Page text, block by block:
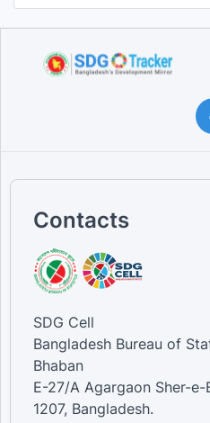
Contacts
SDG Cell
Bangladesh Bureau of
Bhaban
E-27/A Agargaon Sher-
1207, Bangladesh.